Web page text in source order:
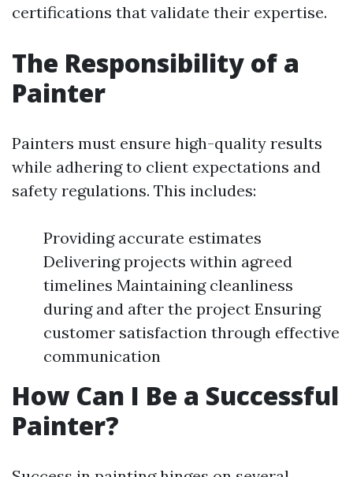
certifications that validate their expertise.
The Responsibility of a
Painter
Painters must ensure high-quality results
while adhering to client expectations and
safety regulations. This includes:
Providing accurate estimates
Delivering projects within agreed
timelines Maintaining cleanliness
during and after the project Ensuring
customer satisfaction through effective
communication
How Can I Be a Successful
Painter?